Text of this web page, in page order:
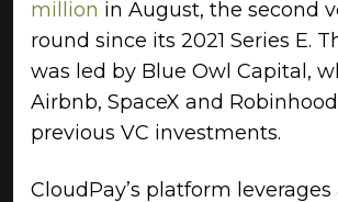
million in August, the second
round since its 2021 Series E.
was led by Blue Owl Capital,
Airbnb, SpaceX and
previous VC investments.
CloudPay’s platform